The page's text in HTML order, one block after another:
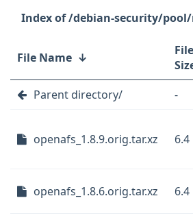
/debian-security/
File Name ↓
File
Parent directory/ -
openafs_1.8.9.orig.tar.xz
openafs_1.8.6.orig.tar.xz